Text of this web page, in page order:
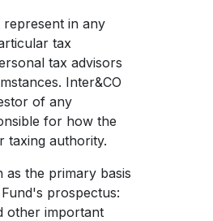
represent in any
tax
tax advisors
Inter&CO
of any
for how the
taxing authority.
as the primary basis
prospectus:
other important